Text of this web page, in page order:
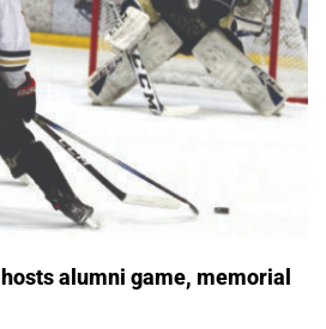
alumni game, memorial